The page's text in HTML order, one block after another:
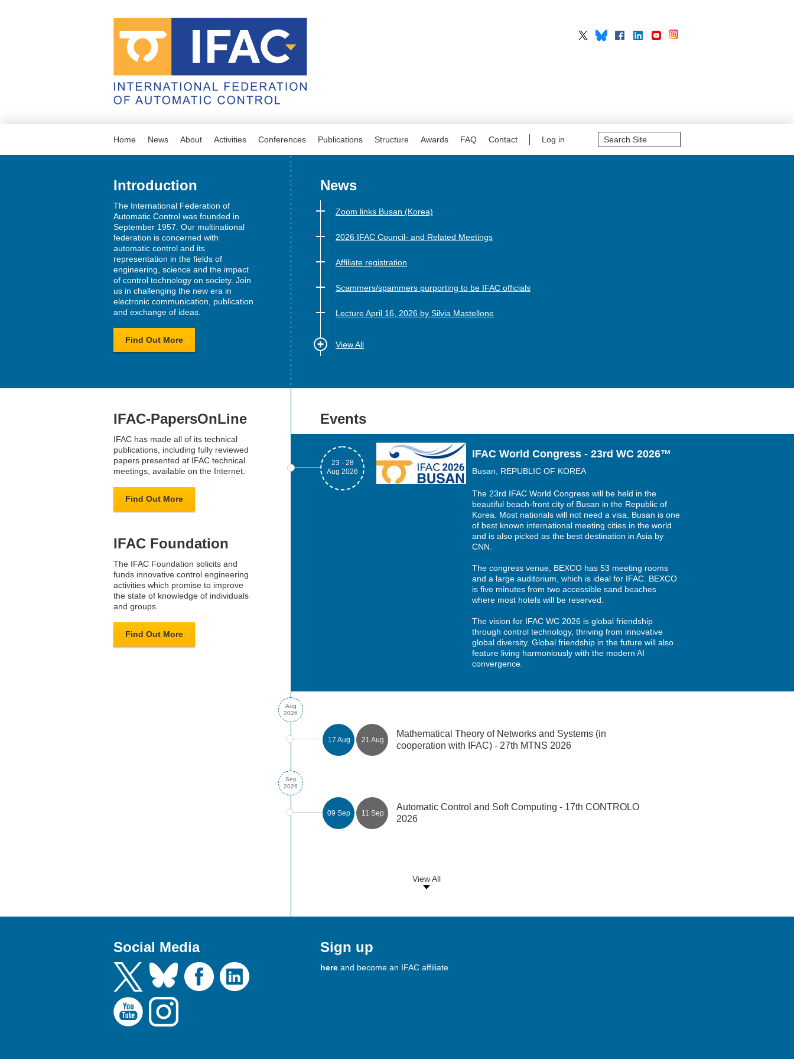
Search
Site
Home News About Activities Conferences Publications Structure Awards FAQ Contact Log in
Introduction
The International Federation of
Automatic Control was founded in
September 1957. Our multinational
federation is concerned with
automatic control and its
representation in the fields of
engineering, science and the impact
of control technology on society. Join
us in challenging the new era in
electronic communication, publication
and exchange of ideas.
Find Out More
News
Zoom links Busan (Korea)
2026 IFAC Council- and Related Meetings
Affiliate registration
Scammers/spammers purporting to be IFAC officials
Lecture April 16, 2026 by Silvia Mastellone
View All
IFAC-PapersOnLine
IFAC has made all of its technical
publications, including fully reviewed
papers presented at IFAC technical
meetings, available on the Internet.
Find Out More
IFAC Foundation
The IFAC Foundation solicits and
funds innovative control engineering
activities which promise to improve
the state of knowledge of individuals
and groups.
Find Out More
Events
23 - 28
Aug 2026
IFAC World Congress - 23rd WC 2026™
Busan, REPUBLIC OF KOREA
The 23rd IFAC World Congress will be held in the
beautiful beach-front city of Busan in the Republic of
Korea. Most nationals will not need a visa. Busan is one
of best known international meeting cities in the world
and is also picked as the best destination in Asia by
CNN.
The congress venue, BEXCO has 53 meeting rooms
and a large auditorium, which is ideal for IFAC. BEXCO
is five minutes from two accessible sand beaches
where most hotels will be reserved.
The vision for IFAC WC 2026 is global friendship
through control technology, thriving from innovative
global diversity. Global friendship in the future will also
feature living harmoniously with the modern AI
convergence.
Aug
2026
17 Aug 21 Aug
Mathematical Theory of Networks and Systems (in
cooperation with IFAC) - 27th MTNS 2026
Sep
2026
09 Sep 11 Sep
Automatic Control and Soft Computing - 17th CONTROLO
2026
View All
Social Media Sign up
here and become an IFAC affiliate